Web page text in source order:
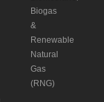
Biogas
&
Renewable
Natural
Gas
(RNG)